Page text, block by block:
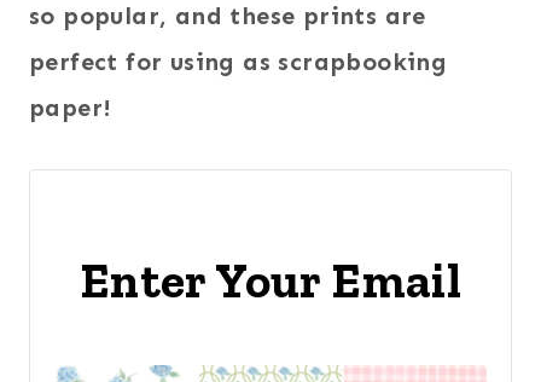
so popular, and these prints are
perfect for using as scrapbooking
paper!
Enter Your Email